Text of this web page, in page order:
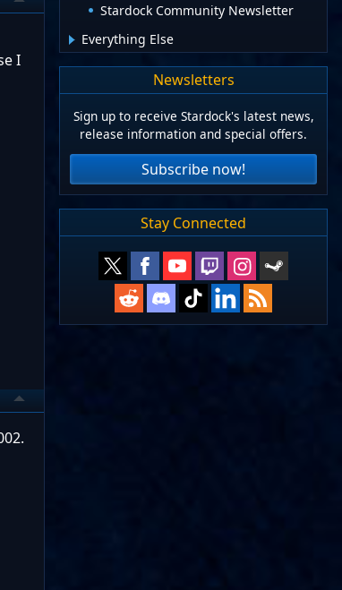
I
Stardock Community Newsletter
Everything Else
Newsletters
Sign up to receive Stardock's latest news,
release information and special offers.
Subscribe now!
Stay Connected